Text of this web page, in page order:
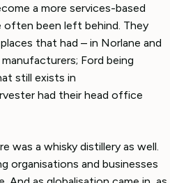
a more services-based
often been left behind. They
that had – in Norlane and
Ford being
still exists in
had their head office
was a whisky distillery as well.
organisations and businesses